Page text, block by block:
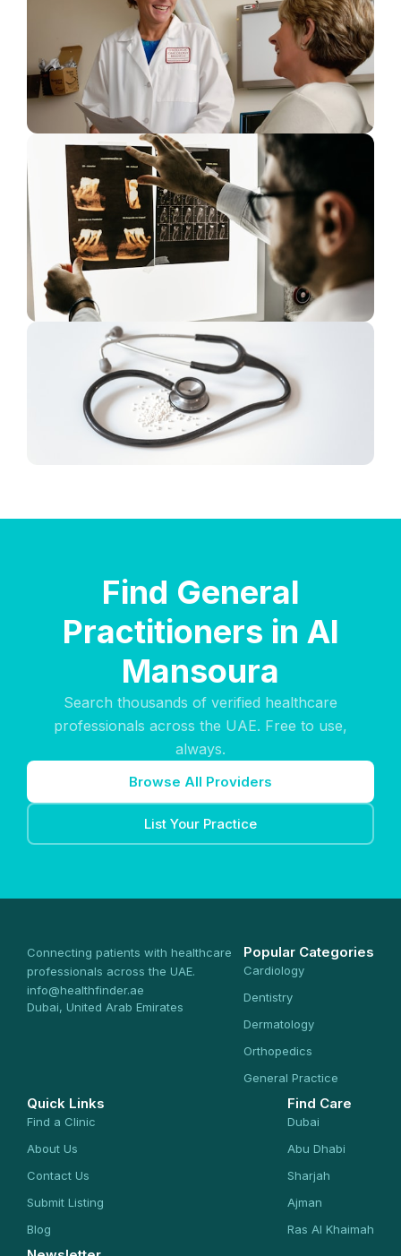
Find General
Practitioners in Al
Mansoura
Search thousands of verified healthcare
professionals across the UAE. Free to use,
always.
Browse All Providers
List Your Practice
Connecting patients with healthcare
professionals across the UAE.
info@healthfinder.ae
Dubai, United Arab Emirates
Popular Categories
Cardiology
Dentistry
Dermatology
Orthopedics
General Practice
Quick Links
Find a Clinic
About Us
Contact Us
Submit Listing
Blog
Find Care
Dubai
Abu Dhabi
Sharjah
Ajman
Ras Al Khaimah